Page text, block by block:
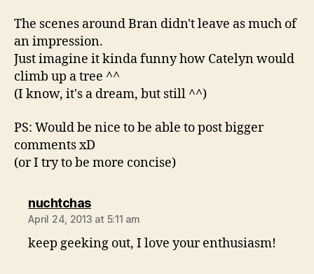
The scenes around Bran didn't leave as much of
an impression.
Just imagine it kinda funny how Catelyn would
climb up a tree ^^
(I know, it's a dream, but still ^^)
PS: Would be nice to be able to post bigger
comments xD
(or I try to be more concise)
nuchtchassays:
April 24, 2013 at 5:11 am
keep geeking out, I love your enthusiasm!